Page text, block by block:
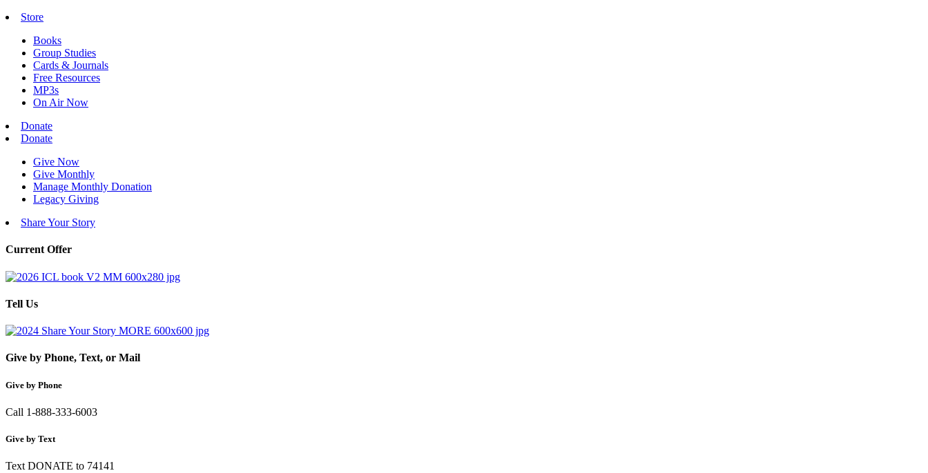
Store
Books
Group Studies
Cards & Journals
Free Resources
MP3s
On Air Now
Donate
Donate
Give Now
Give Monthly
Manage Monthly Donation
Legacy Giving
Share Your Story
Current Offer
Tell Us
Give by Phone, Text, or Mail
Give by Phone
Call 1-888-333-6003
Give by Text
Text DONATE to 74141